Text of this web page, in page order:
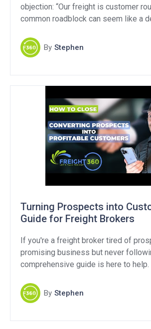
objection: “Our freight is customer
common roadblock can seem like a
opportunity. In this article, we’ll break
“customer routed freight” means,
By Stephen
Turning Prospects into
Guide for Freight Brokers
If you're a freight broker tired of
promising business but never
comprehensive guide is here to help.
transform potential prospects into
miss out on this valuable resource
By Stephen